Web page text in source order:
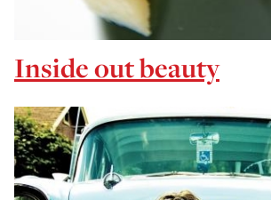
Inside out beauty